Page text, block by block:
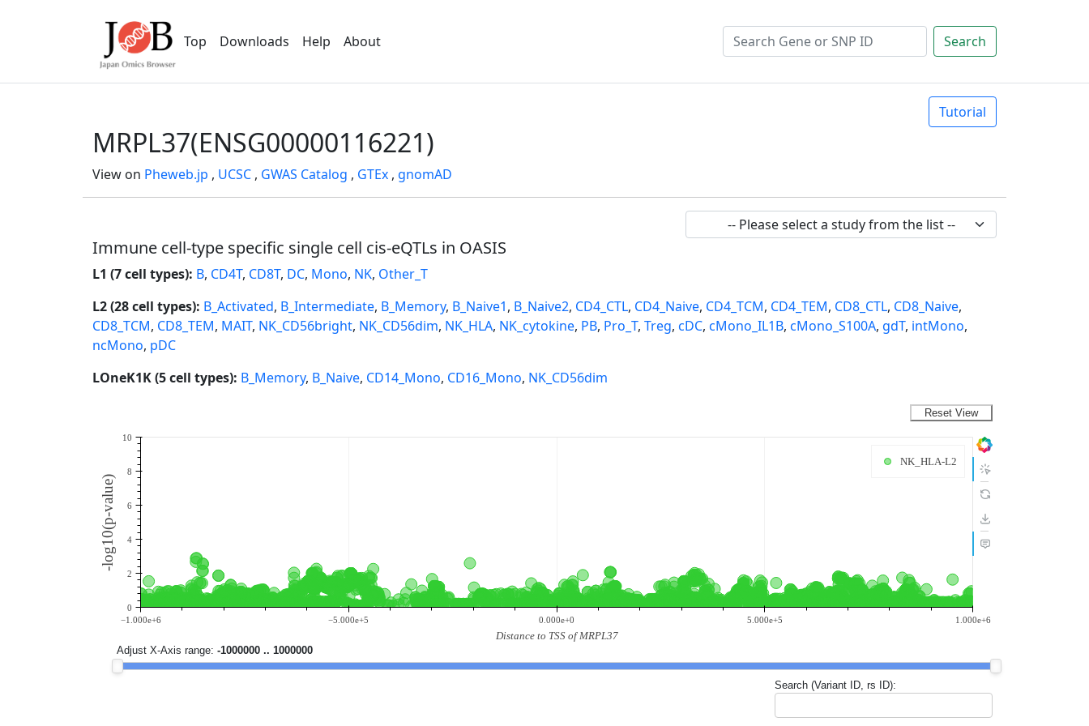
Top Downloads Help About Search
Tutorial
MRPL37(ENSG00000116221)
View on Pheweb.jp , UCSC , GWAS Catalog , GTEx , gnomAD
Immune cell-type specific single cell cis-eQTLs in OASIS
L1 (7 cell types): B, CD4T, CD8T, DC, Mono, NK, Other_T
L2 (28 cell types): B_Activated, B_Intermediate, B_Memory, B_Naive1, B_Naive2, CD4_CTL, CD4_Naive, CD4_TCM, CD4_TEM, CD8_CTL, CD8_Naive,
CD8_TCM, CD8_TEM, MAIT, NK_CD56bright, NK_CD56dim, NK_HLA, NK_cytokine, PB, Pro_T, Treg, cDC, cMono_IL1B, cMono_S100A, gdT, intMono,
ncMono, pDC
LOneK1K (5 cell types): B_Memory, B_Naive, CD14_Mono, CD16_Mono, NK_CD56dim